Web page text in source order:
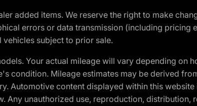
added items. We reserve the right to make
errors or data transmission (including
subject to prior sale.
Your actual mileage will vary depending on
condition. Mileage estimates may be derived
Automotive content displayed within this
Any unauthorized use, reproduction,